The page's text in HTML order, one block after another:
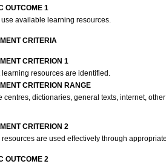
OUTCOME 1
use available learning resources.
CRITERIA
CRITERION 1
learning resources are identified.
CRITERION RANGE
centres, dictionaries, general texts, internet,
CRITERION 2
resources are used effectively through
OUTCOME 2